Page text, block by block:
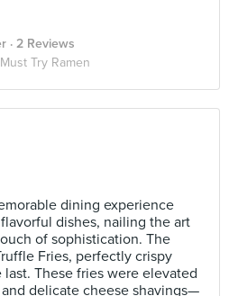
· 2 Reviews
Must Try Ramen
dining experience
dishes, nailing the art
of sophistication. The
Fries, perfectly crispy
These fries were elevated
delicate cheese shavings—